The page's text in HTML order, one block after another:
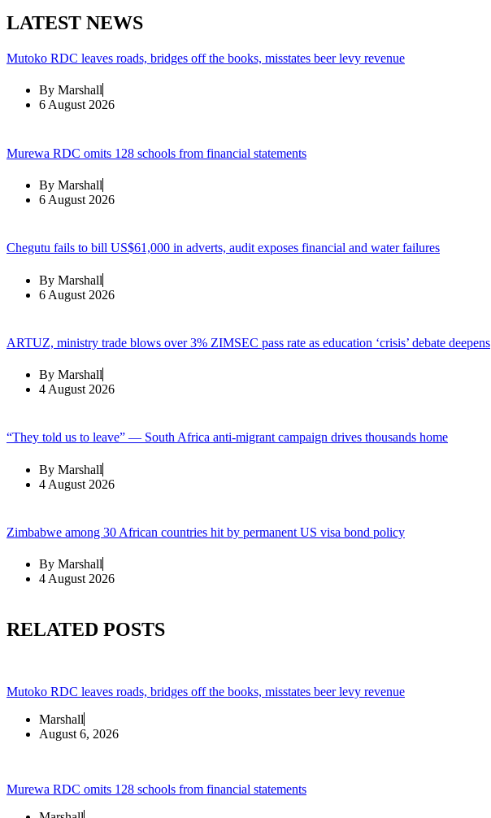
LATEST NEWS
Mutoko RDC leaves roads, bridges off the books, misstates beer levy revenue
By Marshall
6 August 2026
Murewa RDC omits 128 schools from financial statements
By Marshall
6 August 2026
Chegutu fails to bill US$61,000 in adverts, audit exposes financial and water failures
By Marshall
6 August 2026
ARTUZ, ministry trade blows over 3% ZIMSEC pass rate as education ‘crisis’ debate deepens
By Marshall
4 August 2026
“They told us to leave” — South Africa anti-migrant campaign drives thousands home
By Marshall
4 August 2026
Zimbabwe among 30 African countries hit by permanent US visa bond policy
By Marshall
4 August 2026
RELATED POSTS
Mutoko RDC leaves roads, bridges off the books, misstates beer levy revenue
Marshall
August 6, 2026
Murewa RDC omits 128 schools from financial statements